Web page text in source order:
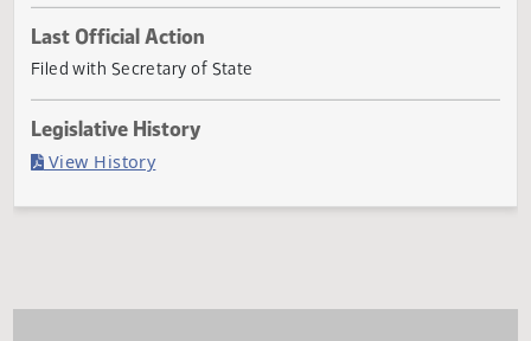
Current Status
Governor signed
Last Official Action
Filed with Secretary of State